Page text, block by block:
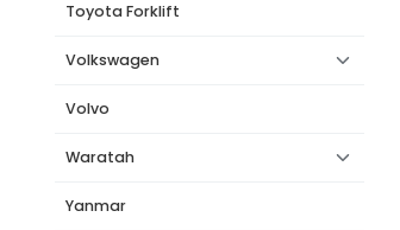
Toyota Forklift
Volkswagen
Volvo
Waratah
Yanmar